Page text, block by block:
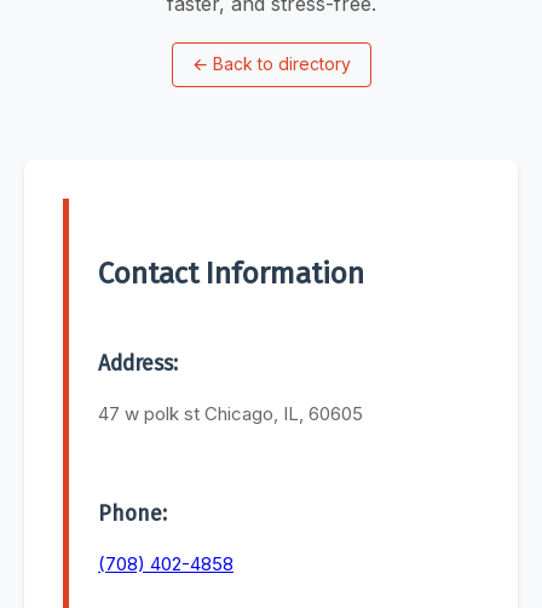
← Back to directory
Contact Information
Address:
47 w polk st Chicago, IL, 60605
Phone:
(708) 402-4858